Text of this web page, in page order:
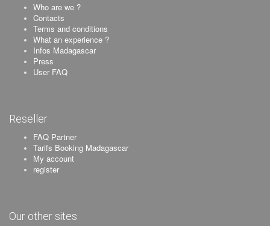
Who are we ?
Contacts
Terms and conditions
What an experience ?
Infos Madagascar
Press
User FAQ
Reseller
FAQ Partner
Tarifs Booking Madagascar
My account
register
Our other sites